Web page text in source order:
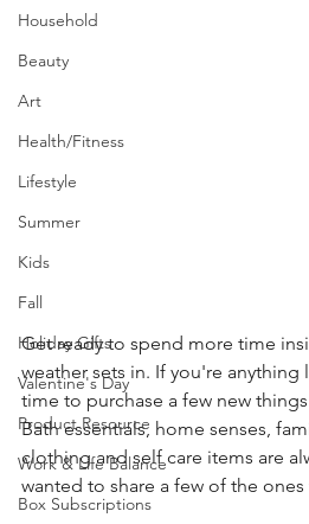
Household
Beauty
Art
Health/Fitness
Lifestyle
Summer
Kids
Fall
Holiday Gifts
Valentine's Day
Product Resource
Work & Life Balance
Box Subscriptions
Get ready to spend more time
weather sets in. If you're anything
time to purchase a few new
Bath essentials, home senses,
clothing and self care items are
wanted to share a few of the